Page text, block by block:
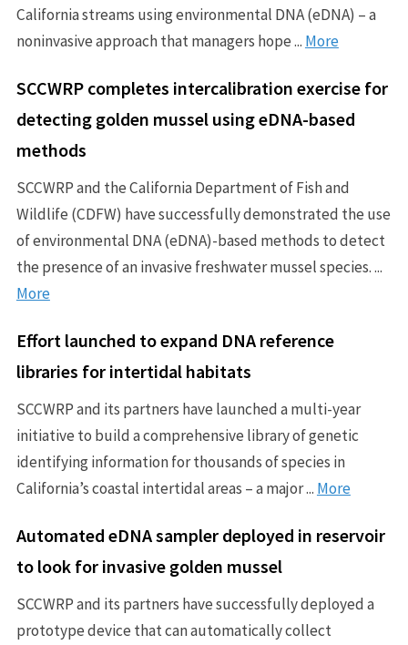
California streams using environmental DNA (eDNA) – a
noninvasive approach that managers hope ... More
SCCWRP completes intercalibration exercise for
detecting golden mussel using eDNA-based
methods
SCCWRP and the California Department of Fish and
Wildlife (CDFW) have successfully demonstrated the use
of environmental DNA (eDNA)-based methods to detect
the presence of an invasive freshwater mussel species. ...
More
Effort launched to expand DNA reference
libraries for intertidal habitats
SCCWRP and its partners have launched a multi-year
initiative to build a comprehensive library of genetic
identifying information for thousands of species in
California’s coastal intertidal areas – a major ... More
Automated eDNA sampler deployed in reservoir
to look for invasive golden mussel
SCCWRP and its partners have successfully deployed a
prototype device that can automatically collect